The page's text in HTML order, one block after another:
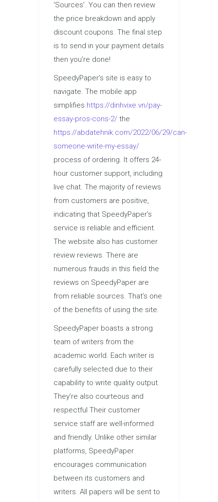
‘Sources’. You can then review
the price breakdown and apply
discount coupons. The final step
is to send in your payment details
then you’re done!
SpeedyPaper’s site is easy to
navigate. The mobile app
simplifies https://dinhvixe.vn/pay-
essay-pros-cons-2/ the
https://abdatehnik.com/2022/06/29/can-
someone-write-my-essay/
process of ordering. It offers 24-
hour customer support, including
live chat. The majority of reviews
from customers are positive,
indicating that SpeedyPaper’s
service is reliable and efficient.
The website also has customer
review reviews. There are
numerous frauds in this field the
reviews on SpeedyPaper are
from reliable sources. That’s one
of the benefits of using the site.
SpeedyPaper boasts a strong
team of writers from the
academic world. Each writer is
carefully selected due to their
capability to write quality output.
They’re also courteous and
respectful Their customer
service staff are well-informed
and friendly. Unlike other similar
platforms, SpeedyPaper
encourages communication
between its customers and
writers. All papers will be sent to